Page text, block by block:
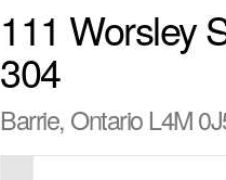
111 Worsley
304
Barrie, Ontario L4M